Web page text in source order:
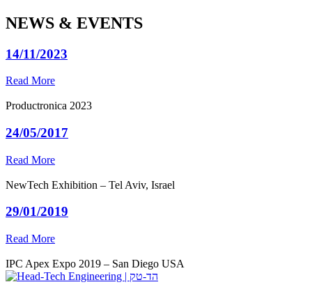
NEWS & EVENTS
14/11/2023
Read More
Productronica 2023
24/05/2017
Read More
NewTech Exhibition – Tel Aviv, Israel
29/01/2019
Read More
IPC Apex Expo 2019 – San Diego USA